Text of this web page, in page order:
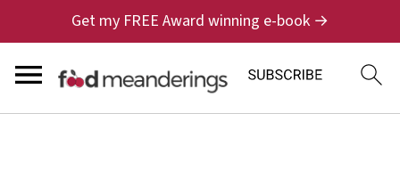
Get my FREE Award winning e-book →